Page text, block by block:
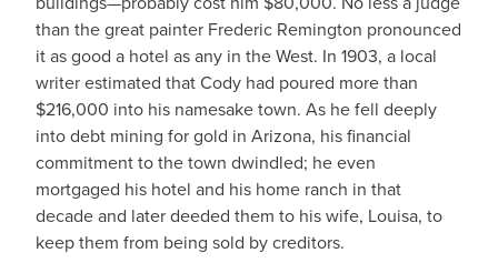
than the great painter Frederic Remington pronounced
it as good a hotel as any in the West. In 1903, a local
writer estimated that Cody had poured more than
$216,000 into his namesake town. As he fell deeply
into debt mining for gold in Arizona, his financial
commitment to the town dwindled; he even
mortgaged his hotel and his home ranch in that
decade and later deeded them to his wife, Louisa, to
keep them from being sold by creditors.